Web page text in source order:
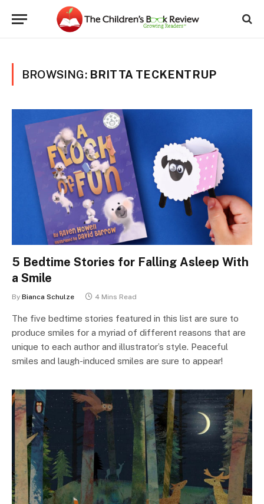
BROWSING: BRITTA TECKENTRUP
5 Bedtime Stories for Falling Asleep With
a Smile
By Bianca Schulze 4 Mins Read
The five bedtime stories featured in this list are sure to
produce smiles for a myriad of different reasons that are
unique to each author and illustrator’s style. Peaceful
smiles and laugh-induced smiles are sure to appear!